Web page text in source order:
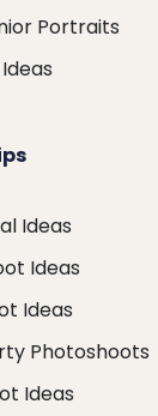
Portraits
Ideas
Ideas
Ideas
Photoshoots
Ideas